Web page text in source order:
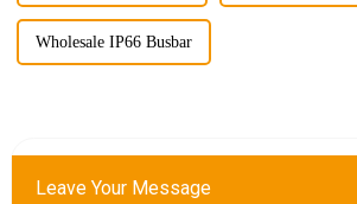
Wholesale IP66 Busbar
Leave Your Message